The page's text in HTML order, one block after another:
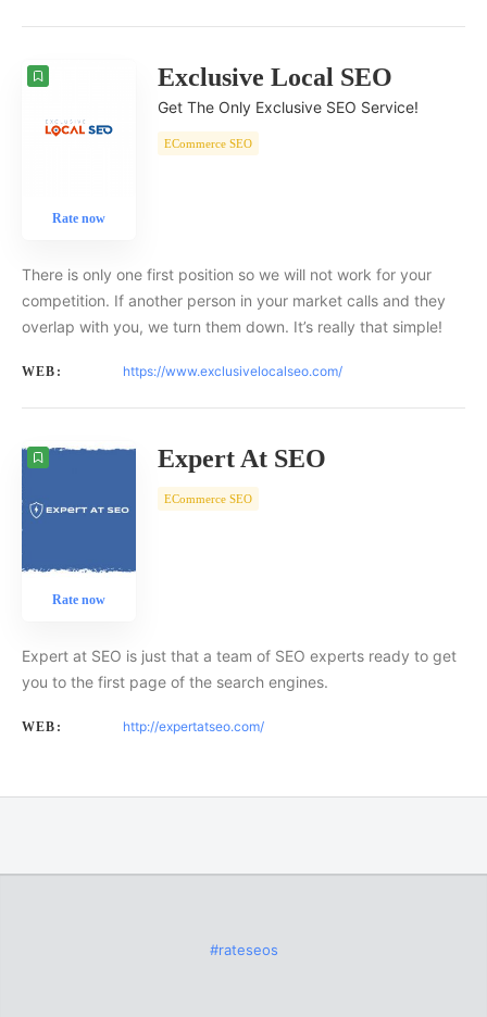
Rate now
Exclusive Local SEO
Get The Only Exclusive SEO Service!
ECommerce SEO
There is only one first position so we will not work for your
competition. If another person in your market calls and they
overlap with you, we turn them down. It’s really that simple!
WEB: https://www.exclusivelocalseo.com/
Rate now
Expert At SEO
ECommerce SEO
Expert at SEO is just that a team of SEO experts ready to get
you to the first page of the search engines.
WEB: http://expertatseo.com/
#rateseos